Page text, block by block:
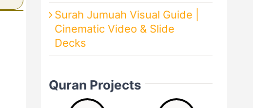
Surah Jumuah Visual Guide |
Cinematic Video & Slide
Decks
Quran Projects